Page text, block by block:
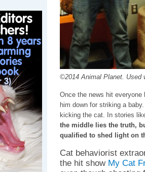
©2014 Animal Planet. Used
Once the news hit everyone
him down for striking a
kicking the cat. In stories
the middle lies the truth,
qualified to shed light on
Cat behaviorist
the hit show My Cat